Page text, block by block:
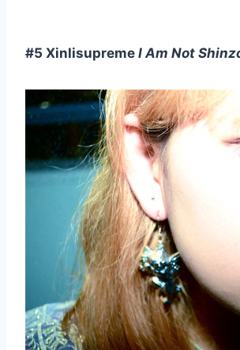
#5 Xinlisupreme I Am Not